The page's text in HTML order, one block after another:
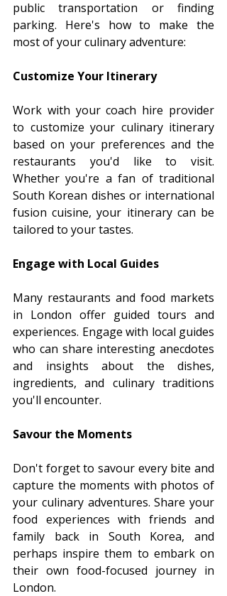
public transportation or finding
parking. Here's how to make the
most of your culinary adventure:
Customize Your Itinerary
Work with your coach hire provider
to customize your culinary itinerary
based on your preferences and the
restaurants you'd like to visit.
Whether you're a fan of traditional
South Korean dishes or international
fusion cuisine, your itinerary can be
tailored to your tastes.
Engage with Local Guides
Many restaurants and food markets
in London offer guided tours and
experiences. Engage with local guides
who can share interesting anecdotes
and insights about the dishes,
ingredients, and culinary traditions
you'll encounter.
Savour the Moments
Don't forget to savour every bite and
capture the moments with photos of
your culinary adventures. Share your
food experiences with friends and
family back in South Korea, and
perhaps inspire them to embark on
their own food-focused journey in
London.